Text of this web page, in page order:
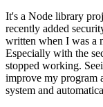
It's a Node library
recently added
written when I was a
Especially with the
stopped working.
improve my program
system and